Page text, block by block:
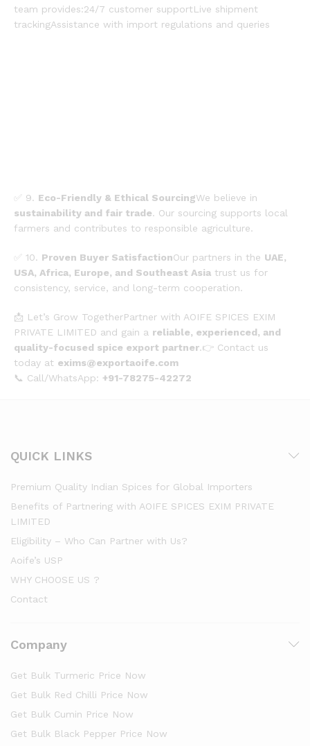
team provides:24/7 customer supportLive shipment
trackingAssistance with import regulations and queries
✅ 9. Eco-Friendly & Ethical SourcingWe believe in
sustainability and fair trade. Our sourcing supports local
farmers and contributes to responsible agriculture.
✅ 10. Proven Buyer SatisfactionOur partners in the UAE,
USA, Africa, Europe, and Southeast Asia trust us for
consistency, service, and long-term cooperation.
📩 Let’s Grow TogetherPartner with AOIFE SPICES EXIM
PRIVATE LIMITED and gain a reliable, experienced, and
quality-focused spice export partner.👉 Contact us
today at exims@exportaoife.com
📞 Call/WhatsApp: +91-78275-42272
QUICK LINKS
Premium Quality Indian Spices for Global Importers
Benefits of Partnering with AOIFE SPICES EXIM PRIVATE
LIMITED
Eligibility – Who Can Partner with Us?
Aoife’s USP
WHY CHOOSE US ?
Contact
Company
Get Bulk Turmeric Price Now
Get Bulk Red Chilli Price Now
Get Bulk Cumin Price Now
Get Bulk Black Pepper Price Now